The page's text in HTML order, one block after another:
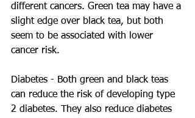
different cancers. Green tea may have a
slight edge over black tea, but both
seem to be associated with lower
cancer risk.
Diabetes - Both green and black teas
can reduce the risk of developing type
2 diabetes. They also reduce diabetes